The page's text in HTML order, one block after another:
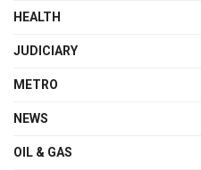
HEALTH
JUDICIARY
METRO
NEWS
OIL & GAS